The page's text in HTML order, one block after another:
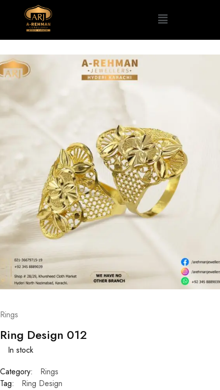
Rings
Ring Design 012
In stock
Category:
Rings
Tag:
Ring Design